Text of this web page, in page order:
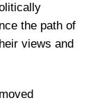
the path of
views and